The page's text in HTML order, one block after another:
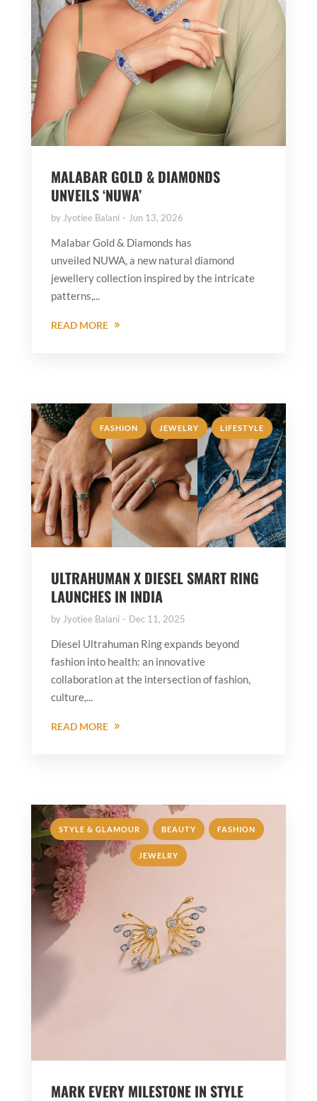
MALABAR GOLD & DIAMONDS
UNVEILS ‘NUWA’
byJyotiee Balani Jun 13, 2026
Malabar Gold & Diamonds has
unveiled NUWA, a new natural diamond
jewellery collection inspired by the intricate
patterns,...
READ MORE
FASHION , JEWELRY , LIFESTYLE
ULTRAHUMAN X DIESEL SMART RING
LAUNCHES IN INDIA
byJyotiee Balani Dec 11, 2025
Diesel Ultrahuman Ring expands beyond
fashion into health: an innovative
collaboration at the intersection of fashion,
culture,...
READ MORE
STYLE & GLAMOUR , BEAUTY , FASHION
JEWELRY
MARK EVERY MILESTONE IN STYLE